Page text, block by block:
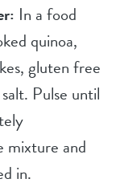
In a food
quinoa,
gluten free
Pulse until
mixture and
in.